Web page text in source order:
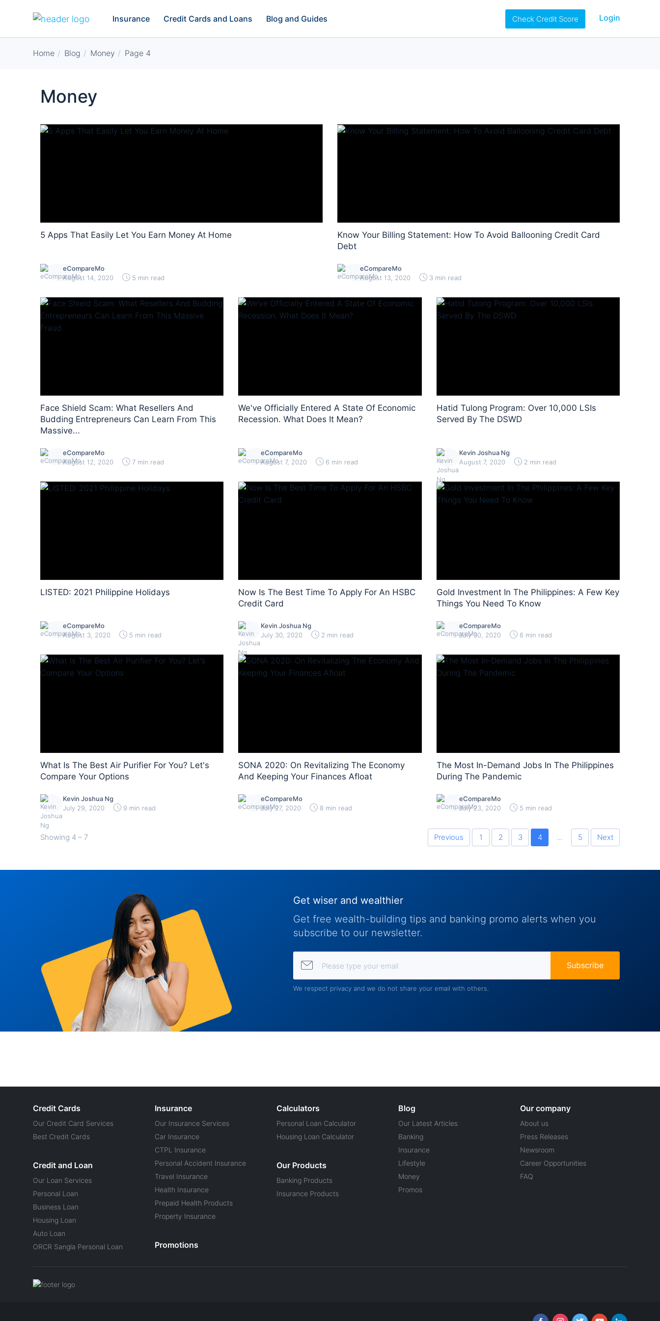
Insurance Credit Cards and Loans Blog and Guides Check Credit Score Login
Home Blog Money Page 4
Money
5 Apps That Easily Let You Earn Money At Home
eCompareMo
August 14, 2020
5 min read
Know Your Billing Statement: How To Avoid Ballooning Credit Card
Debt
eCompareMo
August 13, 2020
3 min read
Face Shield Scam: What Resellers And
Budding Entrepreneurs Can Learn From This
Massive...
eCompareMo
August 12, 2020
7 min read
We've Officially Entered A State Of Economic
Recession. What Does It Mean?
eCompareMo
August 7, 2020
6 min read
Hatid Tulong Program: Over 10,000 LSIs
Served By The DSWD
Kevin Joshua Ng
August 7, 2020
2 min read
LISTED: 2021 Philippine Holidays
eCompareMo
August 3, 2020
5 min read
Now Is The Best Time To Apply For An HSBC
Credit Card
Kevin Joshua Ng
July 30, 2020
2 min read
Gold Investment In The Philippines: A Few Key
Things You Need To Know
eCompareMo
July 30, 2020
6 min read
What Is The Best Air Purifier For You? Let's
Compare Your Options
Kevin Joshua Ng
July 29, 2020
9 min read
SONA 2020: On Revitalizing The Economy
And Keeping Your Finances Afloat
eCompareMo
July 27, 2020
8 min read
The Most In-Demand Jobs In The Philippines
During The Pandemic
eCompareMo
July 23, 2020
5 min read
Showing 4 – 7 Previous 1 2 3 4 ... 5 Next
Get wiser and wealthier
Get free wealth-building tips and banking promo alerts when you
subscribe to our newsletter.
Subscribe
We respect privacy and we do not share your email with others.
Credit Cards
Our Credit Card Services
Best Credit Cards
Credit and Loan
Our Loan Services
Personal Loan
Business Loan
Housing Loan
Auto Loan
ORCR Sangla Personal Loan
Insurance
Our Insurance Services
Car Insurance
CTPL Insurance
Personal Accident Insurance
Travel Insurance
Health Insurance
Prepaid Health Products
Property Insurance
Promotions
Calculators
Personal Loan Calculator
Housing Loan Calculator
Our Products
Banking Products
Insurance Products
Blog
Our Latest Articles
Banking
Insurance
Lifestyle
Money
Promos
Our company
About us
Press Releases
Newsroom
Career Opportunities
FAQ
Follow us online